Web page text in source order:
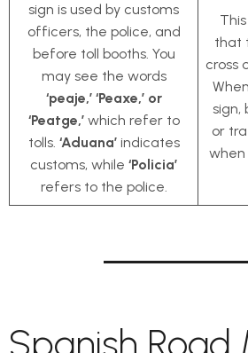
sign is used by customs
officers, the police, and
before toll booths. You
may see the words
‘peaje,’ ‘Peaxe,’ or
‘Peatge,’which refer to
tolls. ‘Aduana’indicates
customs, while ‘Policia’
refers to the police.
that
cross
sign,
or
when
Spanish Road